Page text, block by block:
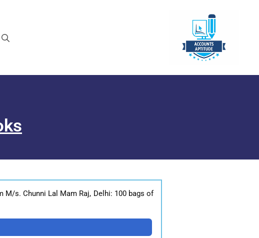
s. Chunni Lal Mam Raj, Delhi: 100 bags of